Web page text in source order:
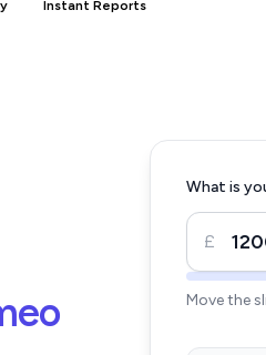
Instant Reports
What is
£
Move the